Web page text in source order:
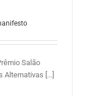
Salão
Alternativas [...]